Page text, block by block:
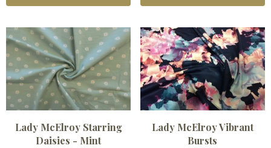
Lady McElroy Starring
Daisies - Mint
Lady McElroy Vibrant
Bursts